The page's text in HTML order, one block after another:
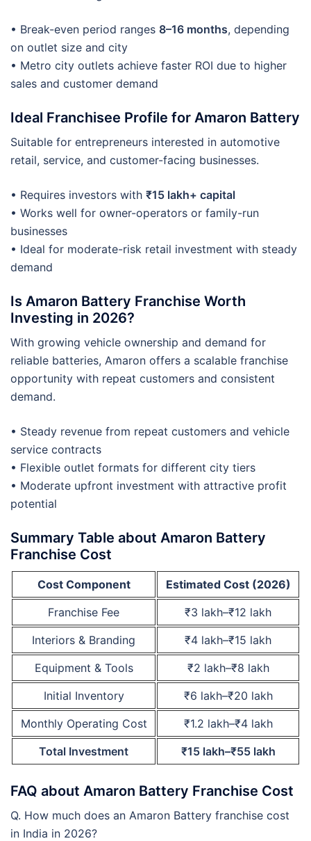
• Break-even period ranges 8–16 months, depending
on outlet size and city
• Metro city outlets achieve faster ROI due to higher
sales and customer demand
Ideal Franchisee Profile for Amaron Battery
Suitable for entrepreneurs interested in automotive
retail, service, and customer-facing businesses.
• Requires investors with ₹15 lakh+ capital
• Works well for owner-operators or family-run
businesses
• Ideal for moderate-risk retail investment with steady
demand
Is Amaron Battery Franchise Worth
Investing in 2026?
With growing vehicle ownership and demand for
reliable batteries, Amaron offers a scalable franchise
opportunity with repeat customers and consistent
demand.
• Steady revenue from repeat customers and vehicle
service contracts
• Flexible outlet formats for different city tiers
• Moderate upfront investment with attractive profit
potential
Summary Table about Amaron Battery
Franchise Cost
Cost Component
Estimated Cost (2026)
Franchise Fee
₹3 lakh–₹12 lakh
Interiors & Branding
₹4 lakh–₹15 lakh
Equipment & Tools
₹2 lakh–₹8 lakh
Initial Inventory
₹6 lakh–₹20 lakh
Monthly Operating Cost
₹1.2 lakh–₹4 lakh
Total Investment
₹15 lakh–₹55 lakh
FAQ about Amaron Battery Franchise Cost
Q. How much does an Amaron Battery franchise cost
in India in 2026?